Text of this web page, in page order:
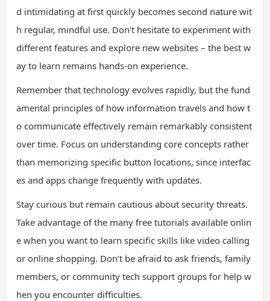
d intimidating at first quickly becomes second nature wit
h regular, mindful use. Don’t hesitate to experiment with
different features and explore new websites – the best w
ay to learn remains hands-on experience.
Remember that technology evolves rapidly, but the fund
amental principles of how information travels and how t
o communicate effectively remain remarkably consistent
over time. Focus on understanding core concepts rather
than memorizing specific button locations, since interfac
es and apps change frequently with updates.
Stay curious but remain cautious about security threats.
Take advantage of the many free tutorials available onlin
e when you want to learn specific skills like video calling
or online shopping. Don’t be afraid to ask friends, family
members, or community tech support groups for help w
hen you encounter difficulties.